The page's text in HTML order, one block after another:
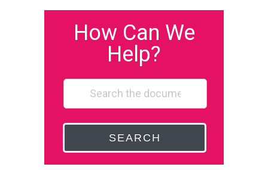
How Can We
Help?
SEARCH